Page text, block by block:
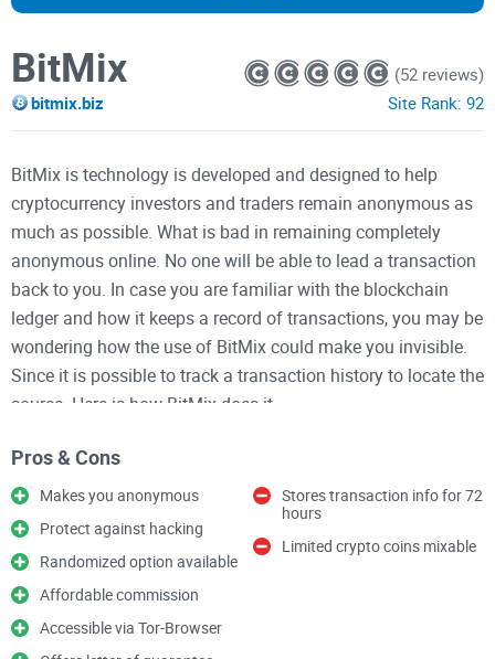
BitMix
bitmix.biz
(52 reviews)
Site Rank: 92
BitMix is technology is developed and designed to help
cryptocurrency investors and traders remain anonymous as
much as possible. What is bad in remaining completely
anonymous online. No one will be able to lead a transaction
back to you. In case you are familiar with the blockchain
ledger and how it keeps a record of transactions, you may be
wondering how the use of BitMix could make you invisible.
Since it is possible to track a transaction history to locate the
source. Here is how BitMix does it.
How It Works
BitMix already has some pre-mixed crypto coins in their
database which they will send to you when you place an
order on the website.
You input the receiver’s address and forward the amount to
be transferred to BitMix. BitMix will then mix your coin for
Pros & Cons
Makes you anonymous
Protect against hacking
Randomized option available
Affordable commission
Accessible via Tor-Browser
Stores transaction info for 72
hours
Limited crypto coins mixable